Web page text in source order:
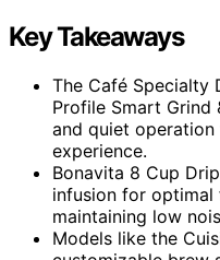
Key Takeaways
The Café Specialty
Profile Smart
and quiet
experience.
Bonavita 8 Cup
infusion for
maintaining low
Models like the